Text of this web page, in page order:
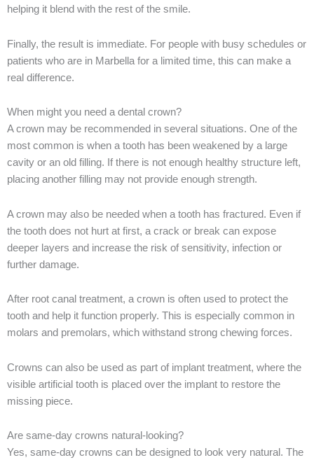
helping it blend with the rest of the smile.
Finally, the result is immediate. For people with busy schedules or
patients who are in Marbella for a limited time, this can make a
real difference.
When might you need a dental crown?
A crown may be recommended in several situations. One of the
most common is when a tooth has been weakened by a large
cavity or an old filling. If there is not enough healthy structure left,
placing another filling may not provide enough strength.
A crown may also be needed when a tooth has fractured. Even if
the tooth does not hurt at first, a crack or break can expose
deeper layers and increase the risk of sensitivity, infection or
further damage.
After root canal treatment, a crown is often used to protect the
tooth and help it function properly. This is especially common in
molars and premolars, which withstand strong chewing forces.
Crowns can also be used as part of implant treatment, where the
visible artificial tooth is placed over the implant to restore the
missing piece.
Are same-day crowns natural-looking?
Yes, same-day crowns can be designed to look very natural. The